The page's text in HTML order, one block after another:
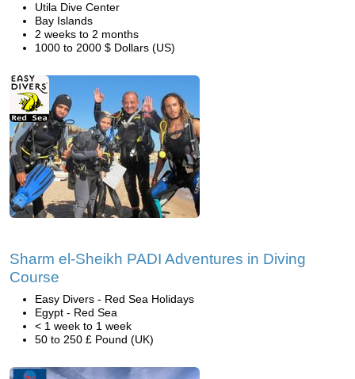
Utila Dive Center
Bay Islands
2 weeks to 2 months
1000 to 2000 $ Dollars (US)
Sharm el-Sheikh PADI Adventures in Diving
Course
Easy Divers - Red Sea Holidays
Egypt - Red Sea
< 1 week to 1 week
50 to 250 £ Pound (UK)